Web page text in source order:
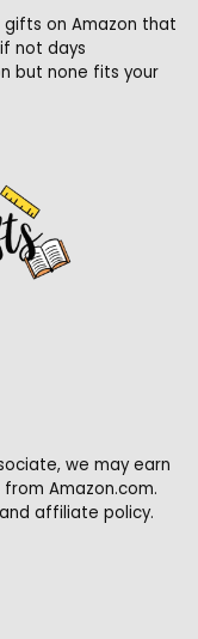
on Amazon that
not days
but none fits your
we may earn
Amazon.com.
affiliate policy.